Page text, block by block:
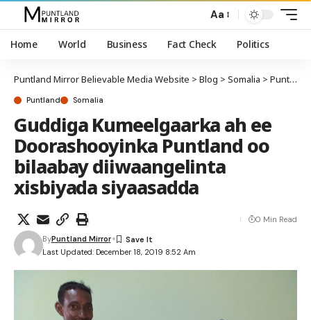
Aa
Home World Business Fact Check Politics
Puntland Mirror Believable Media Website > Blog > Somalia > Puntland
Puntland Somalia
Guddiga Kumeelgaarka ah ee
Doorashooyinka Puntland oo
bilaabay diiwaangelinta
xisbiyada siyaasadda
Last Updated: December 18, 2019 8:52 Am
ByPuntland Mirror
0 Min Read